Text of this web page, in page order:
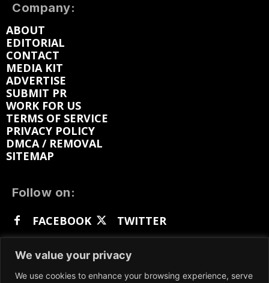
We value your privacy
We use cookies to enhance your browsing experience, serve
Company:
ABOUT
EDITORIAL
CONTACT
MEDIA KIT
ADVERTISE
SUBMIT PR
WORK FOR US
TERMS OF SERVICE
PRIVACY POLICY
DMCA / REMOVAL
SITEMAP
Follow on:
FACEBOOK
TWITTER
GETTR